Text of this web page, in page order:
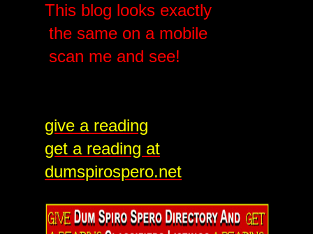
This blog looks exactly
the same on a mobile
scan me and see!
give a reading
get a reading at
dumspirospero.net